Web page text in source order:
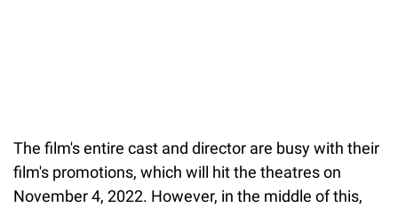
The film's entire cast and director are busy with their
film's promotions, which will hit the theatres on
November 4, 2022. However, in the middle of this,